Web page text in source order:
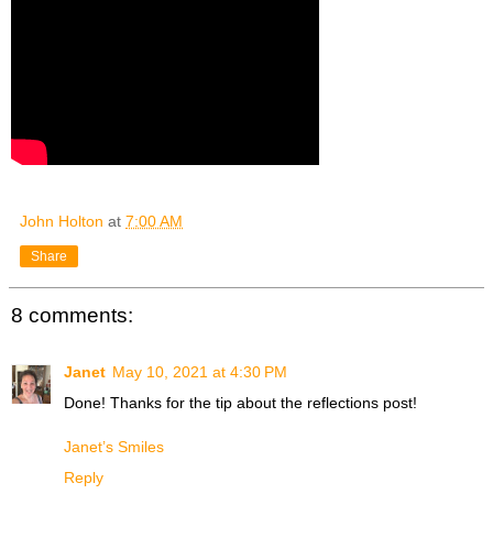
John Holton at 7:00 AM
Share
8 comments:
Janet May 10, 2021 at 4:30 PM
Done! Thanks for the tip about the reflections post!
Janet’s Smiles
Reply